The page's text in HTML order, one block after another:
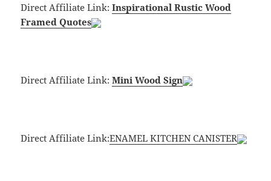
Direct Affiliate Link:Inspirational Rustic Wood
Framed Quotes
Direct Affiliate Link:Mini Wood Sign
Direct Affiliate Link:ENAMEL KITCHEN CANISTER